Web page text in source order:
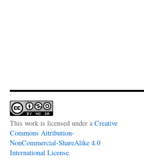
This work is licensed under a Creative
Commons Attribution-
NonCommercial-ShareAlike 4.0
International License.